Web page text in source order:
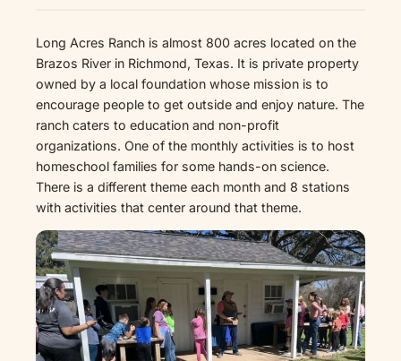
Long Acres Ranch is almost 800 acres located on the
Brazos River in Richmond, Texas. It is private property
owned by a local foundation whose mission is to
encourage people to get outside and enjoy nature. The
ranch caters to education and non-profit
organizations. One of the monthly activities is to host
homeschool families for some hands-on science.
There is a different theme each month and 8 stations
with activities that center around that theme.